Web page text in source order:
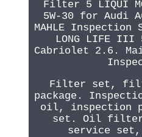
Filter 5 LIQUI
5W-30 for Audi
MAHLE
LONG LIFE III
Cabriolet 2.6.
Filter set,
package.
oil,
set. Oil filter
service